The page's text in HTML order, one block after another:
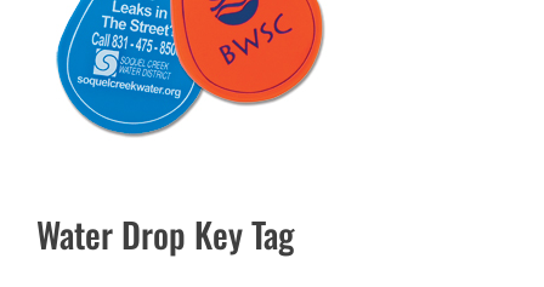
Water Drop Key Tag